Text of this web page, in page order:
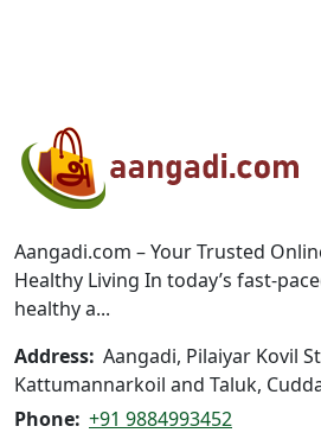
be
chosen
the
product
Aangadi.com – Your Trusted
Healthy Living In today’s fast-
healthy a...
Address: Aangadi, Pilaiyar Kovil
Kattumannarkoil and Taluk,
Phone: +91 9884993452